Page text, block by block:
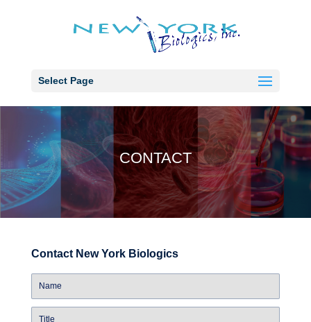
Select Page
CONTACT
Contact New York Biologics